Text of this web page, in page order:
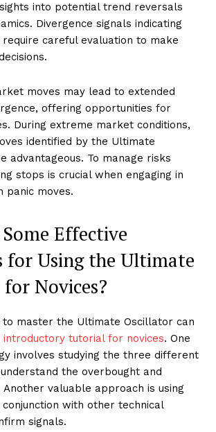
into potential trend reversals
Divergence signals indicating
careful evaluation to make
moves may lead to extended
offering opportunities for
During extreme market conditions,
identified by the Ultimate
advantageous. To manage risks
stops is crucial when engaging in
panic moves.
Effective
for Using the Ultimate
Novices?
to master the Ultimate Oscillator can
introductory tutorial for novices. One
involves studying the three different
the overbought and
valuable approach is using
with other technical
signals.